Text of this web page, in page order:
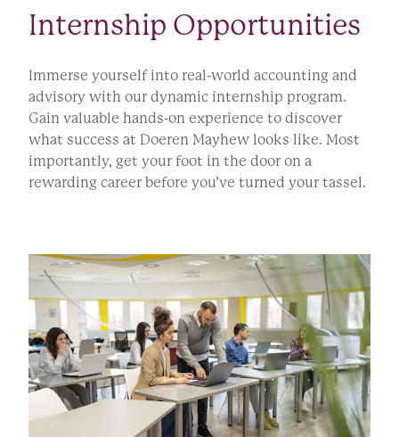
Internship Opportunities
Immerse yourself into real-world accounting and
advisory with our dynamic internship program.
Gain valuable hands-on experience to discover
what success at Doeren Mayhew looks like. Most
importantly, get your foot in the door on a
rewarding career before you’ve turned your tassel.